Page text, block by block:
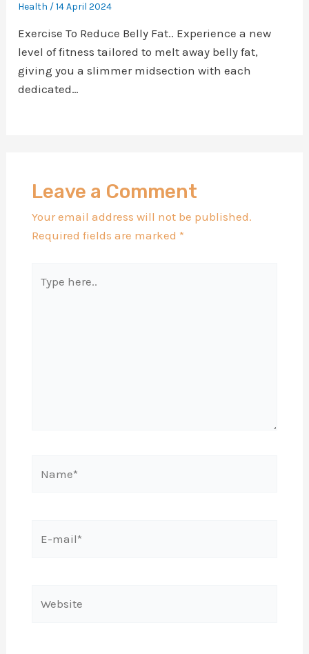
Health /14 April 2024
Exercise To Reduce Belly Fat.. Experience a new
level of fitness tailored to melt away belly fat,
giving you a slimmer midsection with each
dedicated…
Leave a Comment
Your email address will not be published.
Required fields are marked *
here..
mail*